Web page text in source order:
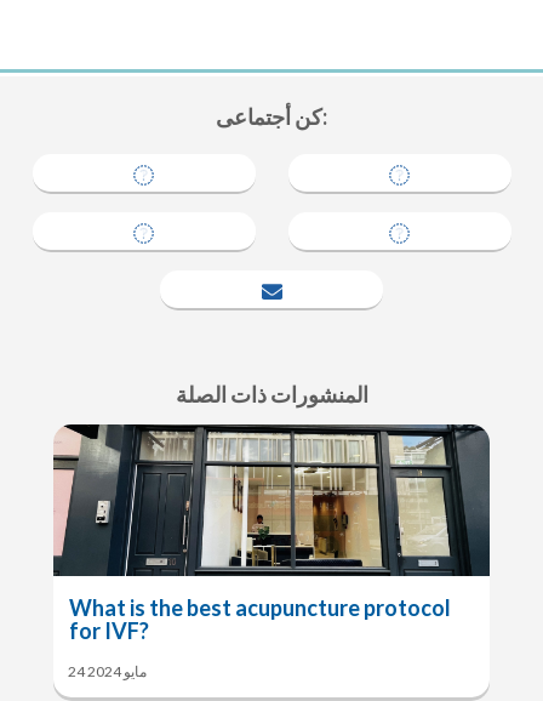
كن أجتماعى:
tell a friend
المنشورات ذات الصلة
What is the best acupuncture protocol
for IVF?
24 مايو 2024